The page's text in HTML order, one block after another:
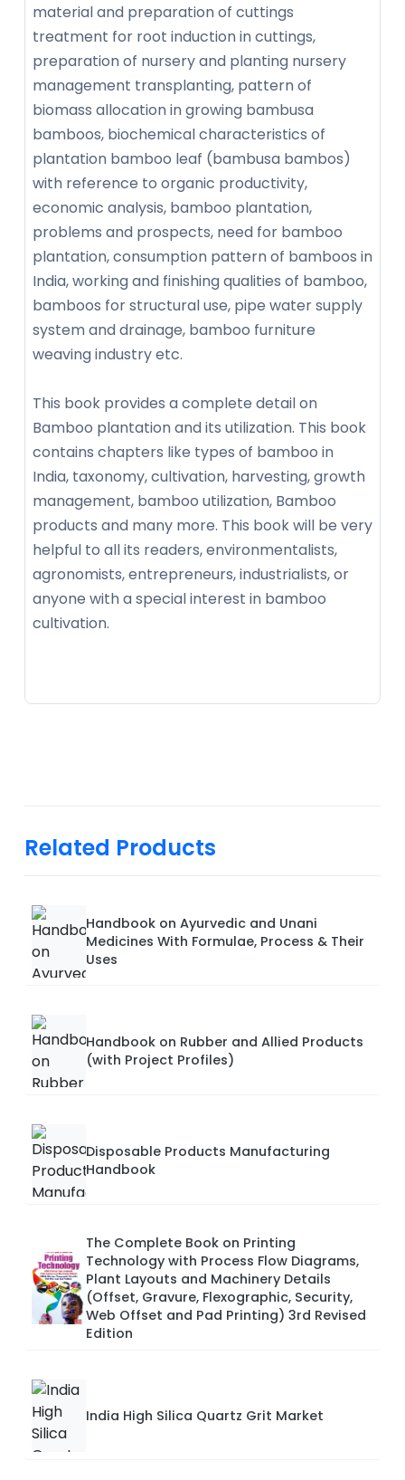
material and preparation of cuttings
treatment for root induction in cuttings,
preparation of nursery and planting nursery
management transplanting, pattern of
biomass allocation in growing bambusa
bamboos, biochemical characteristics of
plantation bamboo leaf (bambusa bambos)
with reference to organic productivity,
economic analysis, bamboo plantation,
problems and prospects, need for bamboo
plantation, consumption pattern of bamboos in
India, working and finishing qualities of bamboo,
bamboos for structural use, pipe water supply
system and drainage, bamboo furniture
weaving industry etc.
This book provides a complete detail on
Bamboo plantation and its utilization. This book
contains chapters like types of bamboo in
India, taxonomy, cultivation, harvesting, growth
management, bamboo utilization, Bamboo
products and many more. This book will be very
helpful to all its readers, environmentalists,
agronomists, entrepreneurs, industrialists, or
anyone with a special interest in bamboo
cultivation.
Related Products
Handbook on Ayurvedic and Unani
Medicines With Formulae, Process & Their
Uses
Handbook on Rubber and Allied Products
(with Project Profiles)
Disposable Products Manufacturing
Handbook
The Complete Book on Printing
Technology with Process Flow Diagrams,
Plant Layouts and Machinery Details
(Offset, Gravure, Flexographic, Security,
Web Offset and Pad Printing) 3rd Revised
Edition
India High Silica Quartz Grit Market